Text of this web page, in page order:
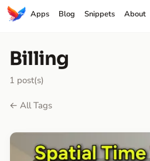
Apps Blog Snippets About
Billing
1 post(s)
← All Tags